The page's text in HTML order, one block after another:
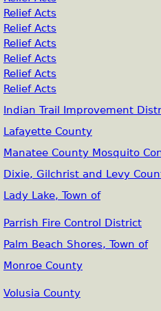
Relief Acts
Relief Acts
Relief Acts
Relief Acts
Relief Acts
Relief Acts
Indian Trail Improvement
Lafayette County
Manatee County Mosquito
Dixie, Gilchrist and Levy
Lady Lake, Town of
Parrish Fire Control District
Palm Beach Shores, Town of
Monroe County
Volusia County